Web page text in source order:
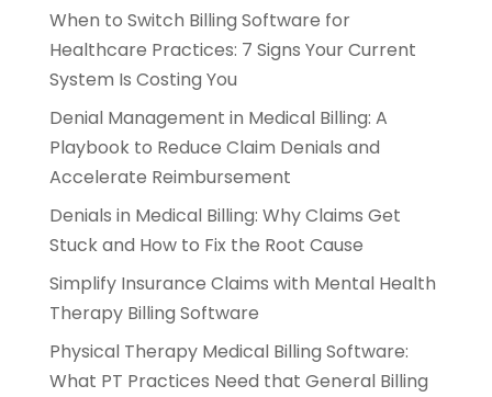
When to Switch Billing Software for
Healthcare Practices: 7 Signs Your Current
System Is Costing You
Denial Management in Medical Billing: A
Playbook to Reduce Claim Denials and
Accelerate Reimbursement
Denials in Medical Billing: Why Claims Get
Stuck and How to Fix the Root Cause
Simplify Insurance Claims with Mental Health
Therapy Billing Software
Physical Therapy Medical Billing Software:
What PT Practices Need that General Billing